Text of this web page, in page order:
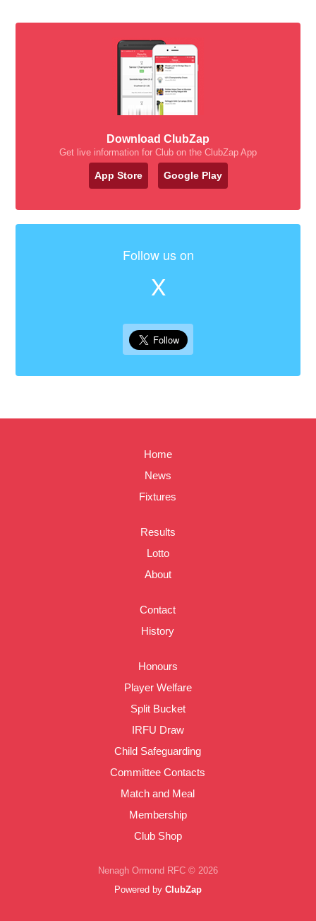
Download ClubZap
Get live information for Club on the ClubZap App
App Store Google Play
Follow us on
X
Home
News
Fixtures
Results
Lotto
About
Contact
History
Honours
Player Welfare
Split Bucket
IRFU Draw
Child Safeguarding
Committee Contacts
Match and Meal
Membership
Club Shop
Nenagh Ormond RFC © 2026
Powered by ClubZap